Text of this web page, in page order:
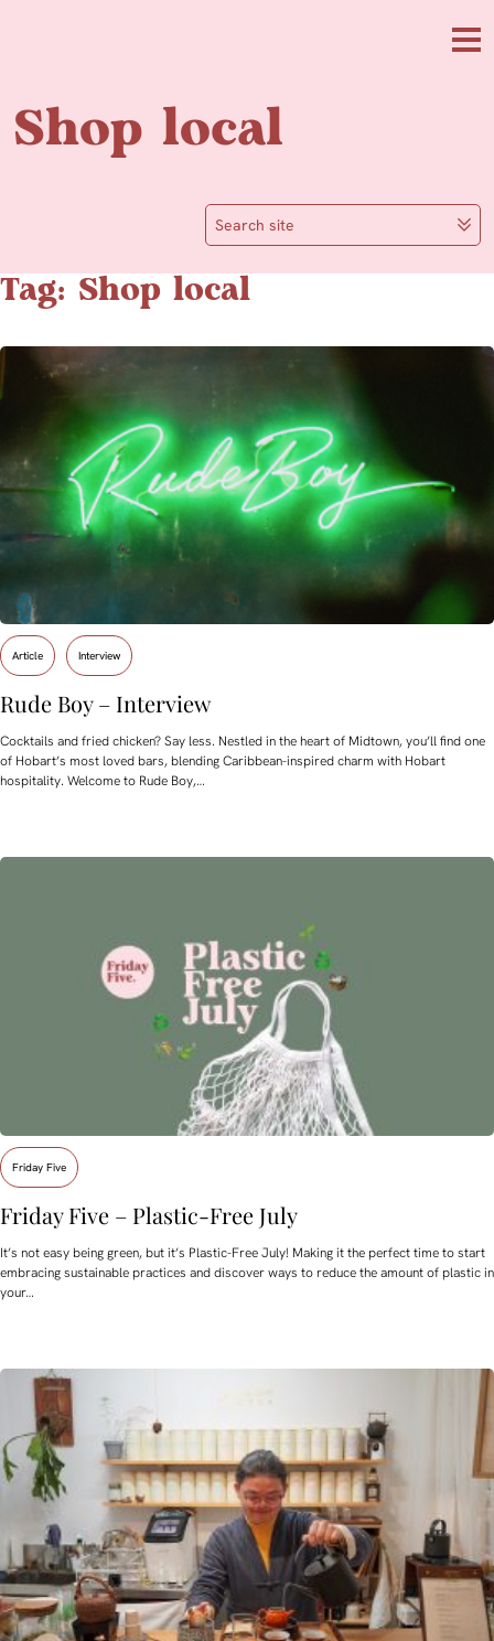
Shop local
Search site
Tag: Shop local
Article Interview
Rude Boy – Interview
Cocktails and fried chicken? Say less. Nestled in the heart of Midtown, you’ll find one
of Hobart’s most loved bars, blending Caribbean-inspired charm with Hobart
hospitality. Welcome to Rude Boy,…
Friday Five
Friday Five – Plastic-Free July
It’s not easy being green, but it’s Plastic-Free July! Making it the perfect time to start
embracing sustainable practices and discover ways to reduce the amount of plastic in
your…